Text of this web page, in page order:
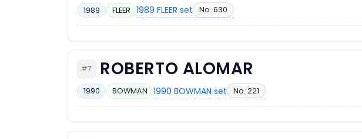
1989 FLEER 1989 FLEER set No. 630
#7 ROBERTO ALOMAR
1990 BOWMAN 1990 BOWMAN set No. 221